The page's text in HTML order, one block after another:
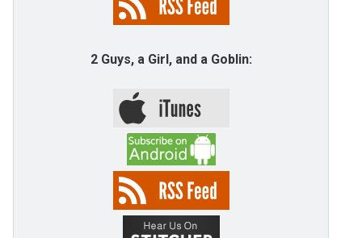
2 Guys, a Girl, and a Goblin: